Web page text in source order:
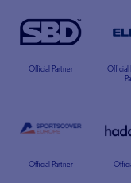
Official Partner
Official
Official Partner